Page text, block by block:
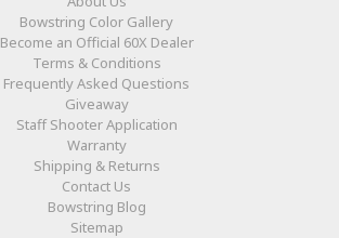
Bowstring Color Gallery
Become an Official 60X Dealer
Terms & Conditions
Frequently Asked Questions
Giveaway
Staff Shooter Application
Warranty
Shipping & Returns
Contact Us
Bowstring Blog
Sitemap